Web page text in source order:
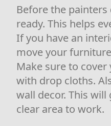
Before the
ready. This helps
If you have an
move your
Make sure to
with drop cloths.
wall decor. This
clear area to work.